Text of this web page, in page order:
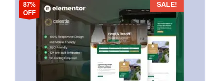
87%
OFF
SALE!